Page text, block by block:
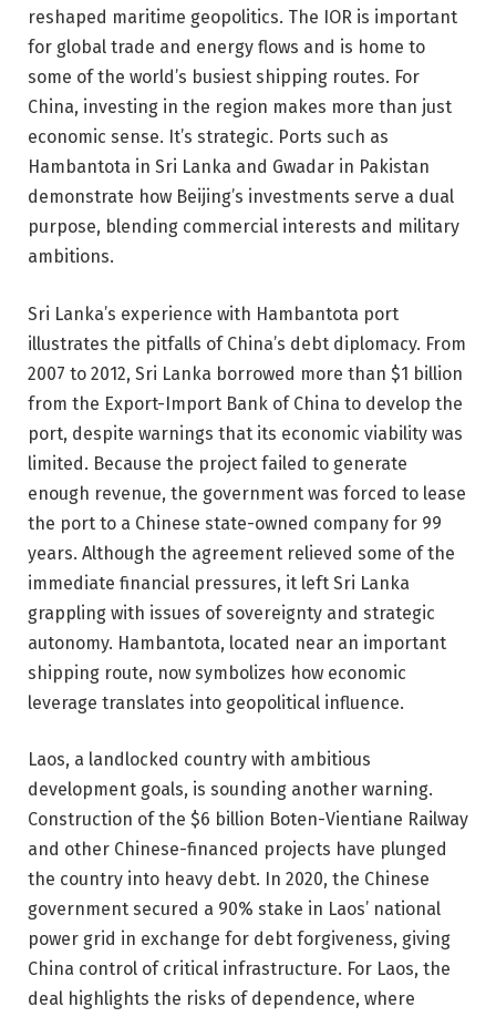
reshaped maritime geopolitics. The IOR is important
for global trade and energy flows and is home to
some of the world’s busiest shipping routes. For
China, investing in the region makes more than just
economic sense. It’s strategic. Ports such as
Hambantota in Sri Lanka and Gwadar in Pakistan
demonstrate how Beijing’s investments serve a dual
purpose, blending commercial interests and military
ambitions.
Sri Lanka’s experience with Hambantota port
illustrates the pitfalls of China’s debt diplomacy. From
2007 to 2012, Sri Lanka borrowed more than $1 billion
from the Export-Import Bank of China to develop the
port, despite warnings that its economic viability was
limited. Because the project failed to generate
enough revenue, the government was forced to lease
the port to a Chinese state-owned company for 99
years. Although the agreement relieved some of the
immediate financial pressures, it left Sri Lanka
grappling with issues of sovereignty and strategic
autonomy. Hambantota, located near an important
shipping route, now symbolizes how economic
leverage translates into geopolitical influence.
Laos, a landlocked country with ambitious
development goals, is sounding another warning.
Construction of the $6 billion Boten-Vientiane Railway
and other Chinese-financed projects have plunged
the country into heavy debt. In 2020, the Chinese
government secured a 90% stake in Laos’ national
power grid in exchange for debt forgiveness, giving
China control of critical infrastructure. For Laos, the
deal highlights the risks of dependence, where